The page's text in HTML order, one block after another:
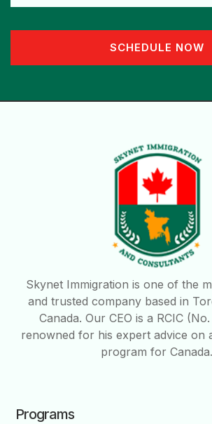
SCHEDULE NOW
Skynet Immigration is one of the
and trusted company based in
Canada. Our CEO is a RCIC (No.
renowned for his expert advice on
program for Canada.
Programs